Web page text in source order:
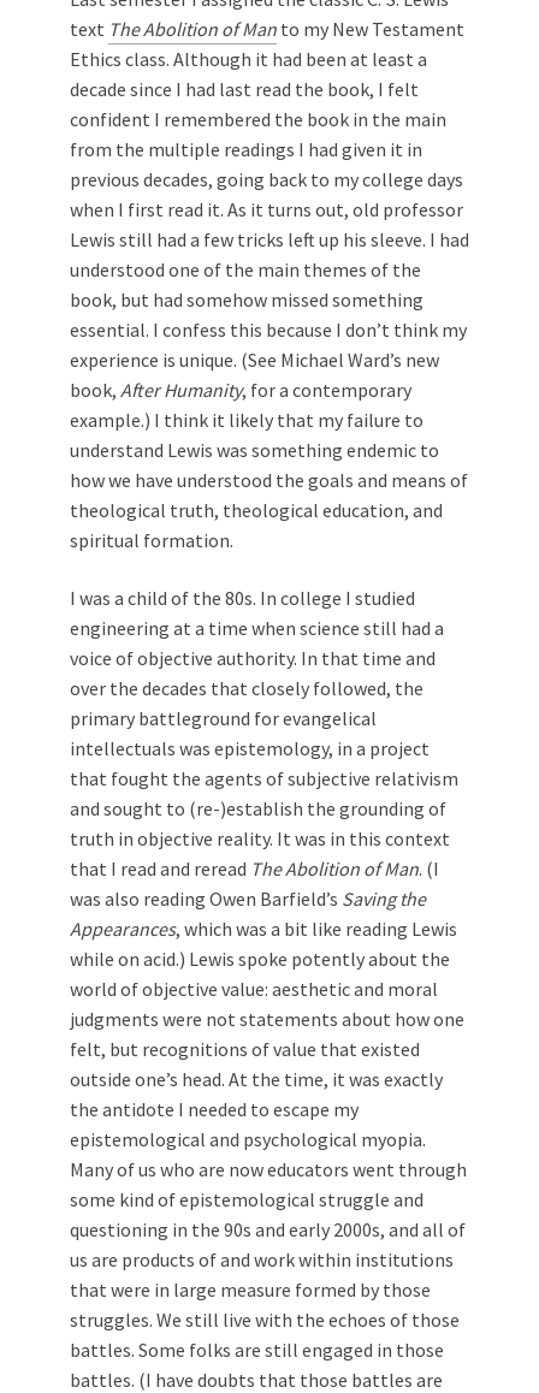
text The Abolition of Man to my New Testament
Ethics class. Although it had been at least a
decade since I had last read the book, I felt
confident I remembered the book in the main
from the multiple readings I had given it in
previous decades, going back to my college days
when I first read it. As it turns out, old professor
Lewis still had a few tricks left up his sleeve. I had
understood one of the main themes of the
book, but had somehow missed something
essential. I confess this because I don’t think my
experience is unique. (See Michael Ward’s new
book, After Humanity, for a contemporary
example.) I think it likely that my failure to
understand Lewis was something endemic to
how we have understood the goals and means of
theological truth, theological education, and
spiritual formation.
I was a child of the 80s. In college I studied
engineering at a time when science still had a
voice of objective authority. In that time and
over the decades that closely followed, the
primary battleground for evangelical
intellectuals was epistemology, in a project
that fought the agents of subjective relativism
and sought to (re-)establish the grounding of
truth in objective reality. It was in this context
that I read and reread The Abolition of Man. (I
was also reading Owen Barfield’s Saving the
Appearances, which was a bit like reading Lewis
while on acid.) Lewis spoke potently about the
world of objective value: aesthetic and moral
judgments were not statements about how one
felt, but recognitions of value that existed
outside one’s head. At the time, it was exactly
the antidote I needed to escape my
epistemological and psychological myopia.
Many of us who are now educators went through
some kind of epistemological struggle and
questioning in the 90s and early 2000s, and all of
us are products of and work within institutions
that were in large measure formed by those
struggles. We still live with the echoes of those
battles. Some folks are still engaged in those
battles. (I have doubts that those battles are